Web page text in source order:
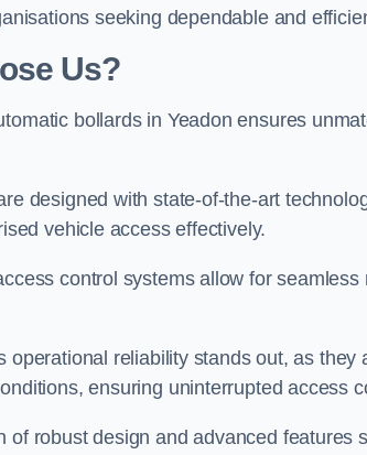
seeking dependable and
Us?
bollards in Yeadon ensures
designed with state-of-the-art
vehicle access effectively.
control systems allow for
operational reliability stands out, as
ensuring uninterrupted access
of robust design and advanced